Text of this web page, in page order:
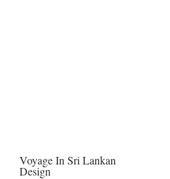
Voyage In Sri Lankan
Design